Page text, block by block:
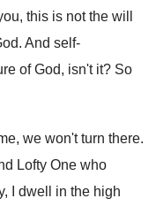
this is not the will
. And self-
of God, isn't it? So
we won't turn there.
Lofty One who
I dwell in the high